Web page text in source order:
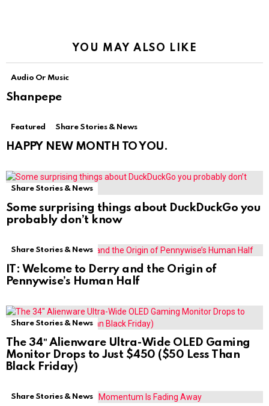
YOU MAY ALSO LIKE
Audio Or Music
Shanpepe
Featured Share Stories & News
HAPPY NEW MONTH TO YOU.
Share Stories & News
Some surprising things about DuckDuckGo you
probably don’t know
Share Stories & News
IT: Welcome to Derry and the Origin of
Pennywise’s Human Half
Share Stories & News
The 34″ Alienware Ultra-Wide OLED Gaming
Monitor Drops to Just $450 ($50 Less Than
Black Friday)
Share Stories & News